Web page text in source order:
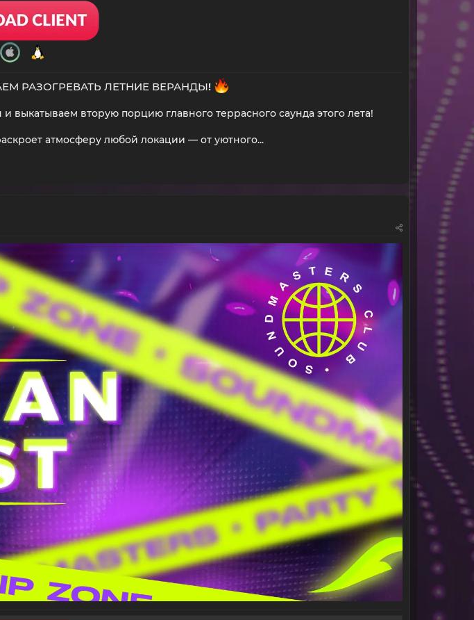
РАЗОГРЕВАТЬ ЛЕТНИЕ ВЕРАНДЫ!
выкатываем вторую порцию главного террасного саунда этого лета!
атмосферу любой локации — от уютного...​